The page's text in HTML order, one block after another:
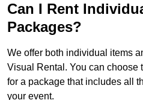
Can I Rent
Packages?
We offer both individual items
Visual Rental. You can choose
for a package that includes all
your event.